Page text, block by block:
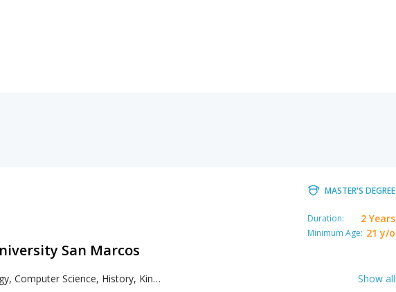
MASTER'S DEGREE
Duration: 2 Years
Minimum Age: 21 y/o
San Marcos
Biology, Computer Science, History, Kinesiology, Languages, Literacy, Literature, Mathematics, Psychology, Sociology, Spanish, Writing Show all